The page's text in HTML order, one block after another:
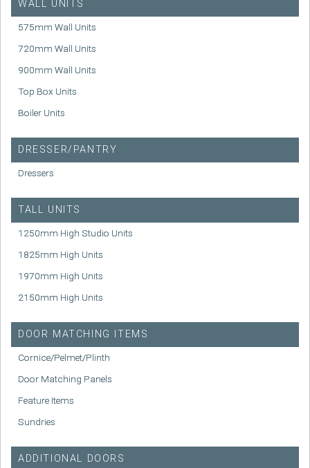
WALL UNITS
575mm Wall Units
720mm Wall Units
900mm Wall Units
Top Box Units
Boiler Units
DRESSER/PANTRY
Dressers
TALL UNITS
1250mm High Studio Units
1825mm High Units
1970mm High Units
2150mm High Units
DOOR MATCHING ITEMS
Cornice/Pelmet/Plinth
Door Matching Panels
Feature Items
Sundries
ADDITIONAL DOORS